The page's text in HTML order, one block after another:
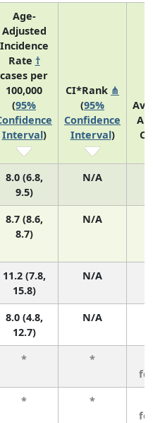
Age-
Adjusted
Incidence
Rate †
cases per
100,000
(95%
Interval)
CI*Rank ⋔
(95%
Confidence
Interval)
8.0 (6.8,
9.5)
N/A
8.7 (8.6,
8.7)
N/A
11.2 (7.8,
15.8)
N/A
8.0 (4.8,
12.7)
N/A
* *
* *